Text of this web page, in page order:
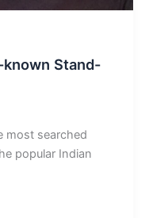
known Stand-
most searched
popular Indian